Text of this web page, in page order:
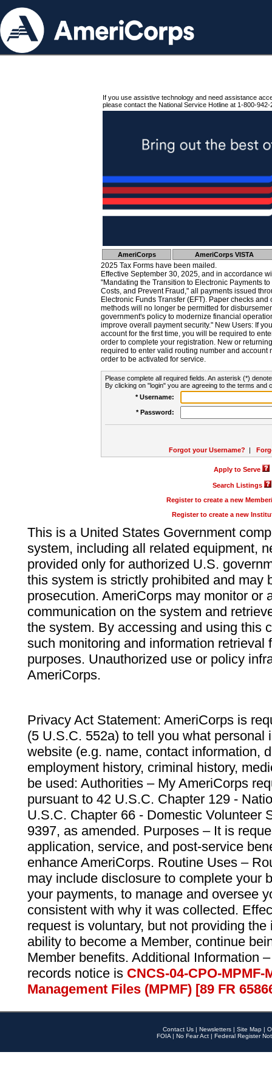
If you use assistive technology and need assistance
please contact the National Service Hotline at 1-800-942-
AmeriCorps AmeriCorps VISTA
2025 Tax Forms have been mailed.
Effective September 30, 2025, and in accordance
"Mandating the Transition to Electronic Payments
Costs, and Prevent Fraud," all payments issued
Electronic Funds Transfer (EFT). Paper checks
methods will no longer be permitted for
government's policy to modernize financial
improve overall payment security." New Users: If
account for the first time, you will be required to
order to complete your registration. New or
required to enter valid routing number and account
order to be activated for service.
Please complete all required fields. An asterisk (*)
By clicking on "login" you are agreeing to the terms and
* Username:
* Password:
Forgot your Username? |
Apply to Serve
Search Listings
Register to create a new
Register to create a new
This is a United States Government
system, including all related equipment,
provided only for authorized U.S.
this system is strictly prohibited and may
prosecution. AmeriCorps may monitor or
communication on the system and
the system. By accessing and using this
such monitoring and information retrieval
purposes. Unauthorized use or policy
AmeriCorps.
Privacy Act Statement: AmeriCorps is
(5 U.S.C. 552a) to tell you what personal
website (e.g. name, contact information,
employment history, criminal history,
be used: Authorities – My AmeriCorps
pursuant to 42 U.S.C. Chapter 129 -
U.S.C. Chapter 66 - Domestic Volunteer
9397, as amended. Purposes – It is
application, service, and post-service
enhance AmeriCorps. Routine Uses –
may include disclosure to complete your
your payments, to manage and oversee
consistent with why it was collected.
request is voluntary, but not providing
ability to become a Member, continue
Member benefits. Additional Information
records notice is CNCS-04-CPO-
Management Files (MPMF) [89 FR
Contact Us | Newsletters | Site Map |
FOIA | No Fear Act | Federal Register